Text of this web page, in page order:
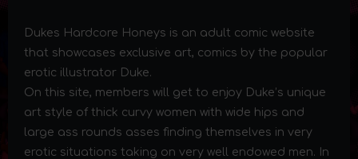
Dukes Hardcore Honeys is an adult comic website
that showcases exclusive art, comics by the popular
erotic illustrator Duke.
On this site, members will get to enjoy Duke’s unique
art style of thick curvy women with wide hips and
large ass rounds asses finding themselves in very
erotic situations taking on very well endowed men. In